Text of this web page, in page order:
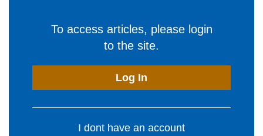
To access articles, please login
to the site.
Log In
I dont have an account